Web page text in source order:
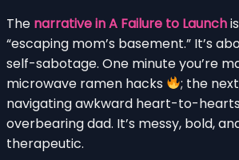
The narrative in A Failure to Launch
“escaping mom’s basement.” It’s
self-sabotage. One minute you’re
microwave ramen hacks
; the
navigating awkward heart-to-
overbearing dad. It’s messy, bold,
therapeutic.